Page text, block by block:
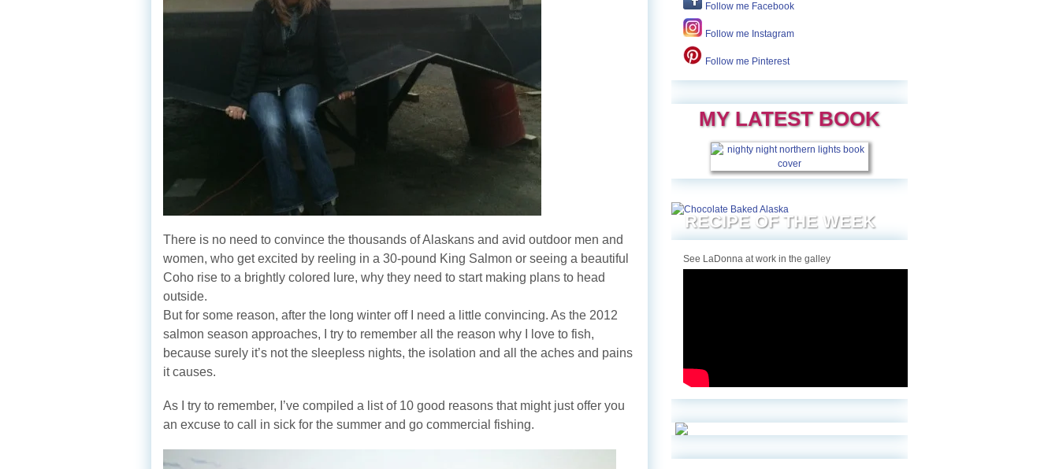
There is no need to convince the thousands of Alaskans and avid outdoor men and
women, who get excited by reeling in a 30-pound King Salmon or seeing a beautiful
Coho rise to a brightly colored lure, why they need to start making plans to head
outside.
But for some reason, after the long winter off I need a little convincing. As the 2012
salmon season approaches, I try to remember all the reason why I love to fish,
because surely it’s not the sleepless nights, the isolation and all the aches and pains
it causes.
As I try to remember, I’ve compiled a list of 10 good reasons that might just offer you
an excuse to call in sick for the summer and go commercial fishing.
Follow me Facebook
Follow me Instagram
Follow me Pinterest
MY LATEST BOOK
RECIPE OF THE WEEK
See LaDonna at work in the galley